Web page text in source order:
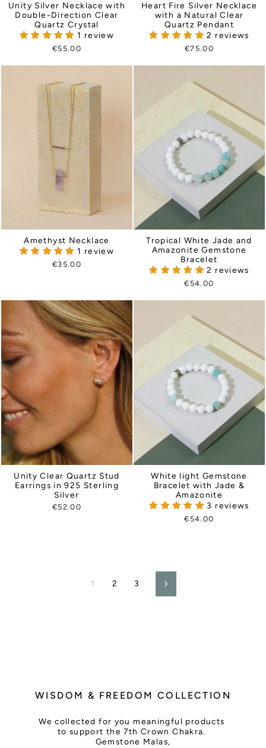
Unity Silver Necklace with
Double-Direction Clear
Quartz Crystal
1 review
€55.00
Heart Fire Silver Necklace
with a Natural Clear
Quartz Pendant
2 reviews
€75.00
Amethyst Necklace
1 review
€35.00
Tropical White Jade and
Amazonite Gemstone
Bracelet
2 reviews
€54.00
Unity Clear Quartz Stud
Earrings in 925 Sterling
Silver
€52.00
White light Gemstone
Bracelet with Jade &
Amazonite
3 reviews
€54.00
1 2 3 Next
WISDOM & FREEDOM COLLECTION
We collected for you meaningful products
to support the 7th Crown Chakra.
Gemstone Malas,